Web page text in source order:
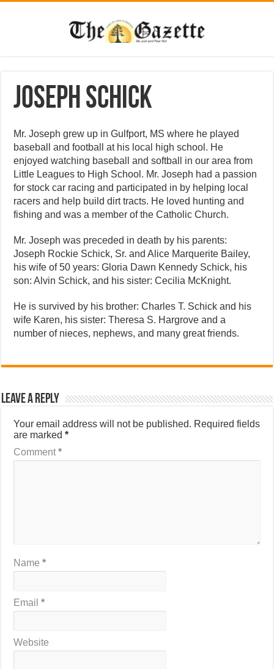
Joseph Schick
Mr. Joseph grew up in Gulfport, MS where he played
baseball and football at his local high school. He
enjoyed watching baseball and softball in our area from
Little Leagues to High School. Mr. Joseph had a passion
for stock car racing and participated in by helping local
racers and help build dirt tracts. He loved hunting and
fishing and was a member of the Catholic Church.
Mr. Joseph was preceded in death by his parents:
Joseph Rockie Schick, Sr. and Alice Marquerite Bailey,
his wife of 50 years: Gloria Dawn Kennedy Schick, his
son: Alvin Schick, and his sister: Cecilia McKnight.
He is survived by his brother: Charles T. Schick and his
wife Karen, his sister: Theresa S. Hargrove and a
number of nieces, nephews, and many great friends.
Leave a Reply
Your email address will not be published. Required fields
are marked*
Comment*
Name*
Email*
Website